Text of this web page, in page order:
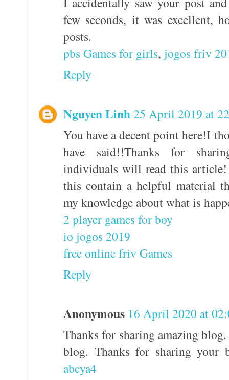
few seconds, it was excellent,
posts.
pbs Games for girls, jogos friv
Reply
Nguyen Linh25 April 2019 at
You have a decent point here!I
have said!!Thanks for
individuals will read this
this contain a helpful material
my knowledge about what is
2 player games for boy
io jogos 2019
free online friv Games
Reply
Anonymous 16 April 2020 at
Thanks for sharing amazing
blog. Thanks for sharing your
abcya4